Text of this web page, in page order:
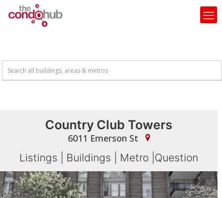
Country Club Towers
6011 Emerson St
Listings Buildings Metro Question